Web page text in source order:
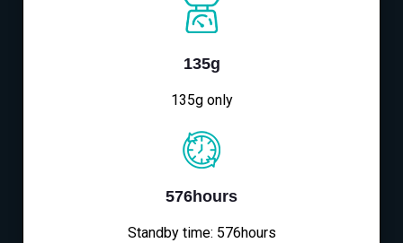
135g
135g only
576hours
Standby time: 576hours